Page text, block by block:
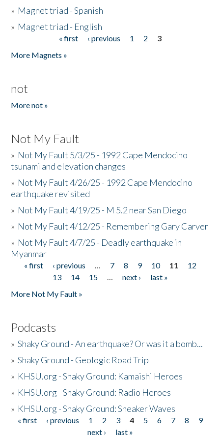
» Magnet triad - Spanish
» Magnet triad - English
« first ‹ previous 1 2
3
More Magnets »
not
More not »
Not My Fault
» Not My Fault 5/3/25 - 1992 Cape Mendocino
tsunami and elevation changes
» Not My Fault 4/26/25 - 1992 Cape Mendocino
earthquake revisited
» Not My Fault 4/19/25 - M 5.2 near San Diego
» Not My Fault 4/12/25 - Remembering Gary Carver
» Not My Fault 4/7/25 - Deadly earthquake in
Myanmar
Pages
« first ‹ previous … 7 8 9 10 11
12
13
14 15 … next ›
last »
More Not My Fault »
Podcasts
»Shaky Ground - An earthquake? Or was it a bomb...
»Shaky Ground - Geologic Road Trip
» KHSU.org - Shaky Ground: Kamaishi Heroes
» KHSU.org - Shaky Ground: Radio Heroes
» KHSU.org - Shaky Ground: Sneaker Waves
Pages
« first ‹ previous 1 2 3 4 5 6 7 8
9
next ›
last »